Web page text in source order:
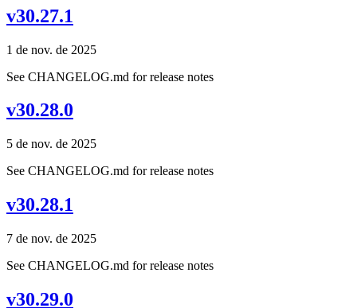
v30.27.1
1 de nov. de 2025
See CHANGELOG.md for release notes
v30.28.0
5 de nov. de 2025
See CHANGELOG.md for release notes
v30.28.1
7 de nov. de 2025
See CHANGELOG.md for release notes
v30.29.0